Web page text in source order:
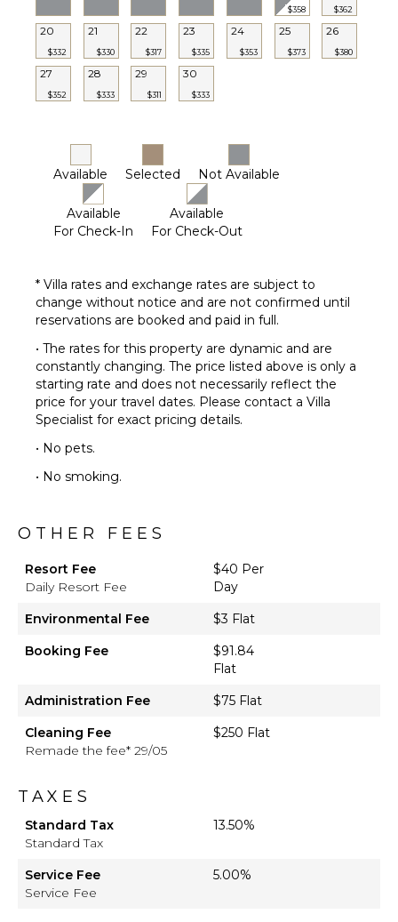
$358 $362
20
$332
21
$330
22
$317
23
$335
24
$353
25
$373
26
$380
27
$352
28
$333
29
$311
30
$333
Available Selected Not Available
Available
For Check-In
Available
For Check-Out
* Villa rates and exchange rates are subject to
change without notice and are not confirmed until
reservations are booked and paid in full.
• The rates for this property are dynamic and are
constantly changing. The price listed above is only a
starting rate and does not necessarily reflect the
price for your travel dates. Please contact a Villa
Specialist for exact pricing details.
• No pets.
• No smoking.
OTHER FEES
Resort Fee
Daily Resort Fee
$40 Per
Day
Environmental Fee
$3 Flat
Booking Fee
$91.84
Flat
Administration Fee
$75 Flat
Cleaning Fee
Remade the fee* 29/05
$250 Flat
TAXES
Standard Tax
Standard Tax
13.50%
Service Fee
Service Fee
5.00%